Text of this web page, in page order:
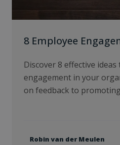
8 Employee
Discover 8 effective
engagement in your
on feedback to
Robin van der Meulen